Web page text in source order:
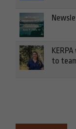
to